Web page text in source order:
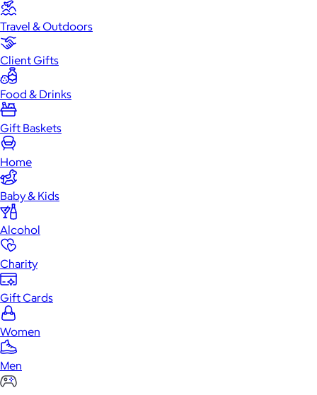
Travel & Outdoors
Client Gifts
Food & Drinks
Gift Baskets
Home
Baby & Kids
Alcohol
Charity
Gift Cards
Women
Men